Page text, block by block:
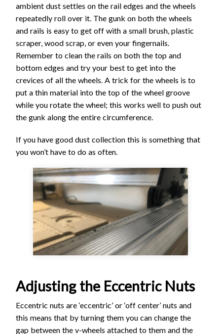
ambient dust settles on the rail edges and the wheels
repeatedly roll over it. The gunk on both the wheels
and rails is easy to get off with a small brush, plastic
scraper, wood scrap, or even your fingernails.
Remember to clean the rails on both the top and
bottom edges and try your best to get into the
crevices of all the wheels. A trick for the wheels is to
put a thin material into the top of the wheel groove
while you rotate the wheel; this works well to push out
the gunk along the entire circumference.
If you have good dust collection this is something that
you won’t have to do as often.
Adjusting the Eccentric Nuts
Eccentric nuts are ‘eccentric’ or ‘off center’ nuts and
this means that by turning them you can change the
gap between the v-wheels attached to them and the